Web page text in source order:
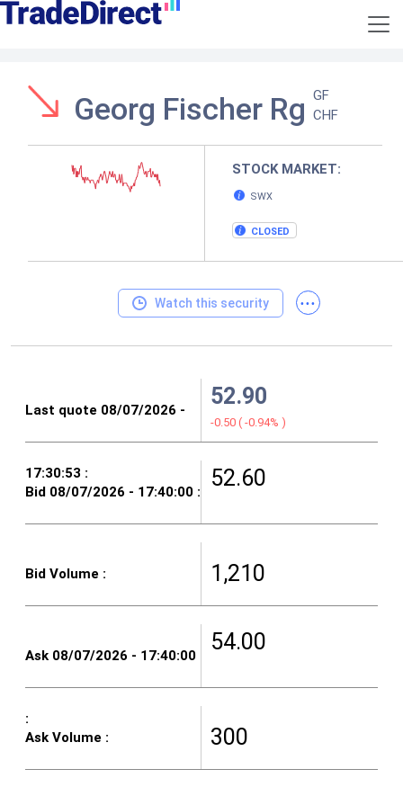
Georg Fischer Rg GF
CHF
STOCK MARKET:
SWX
CLOSED
Watch this security ...
52.90
-0.50 ( -0.94% )
52.60
1,210
54.00
300